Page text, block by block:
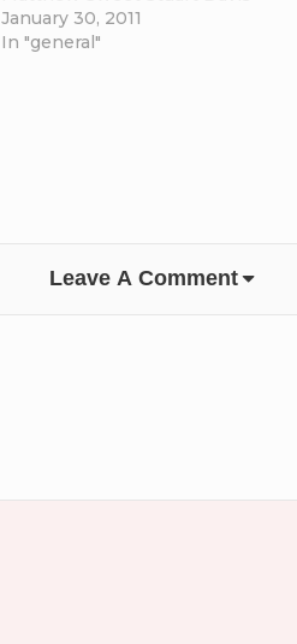
January 30, 2011
In "general"
Leave A Comment